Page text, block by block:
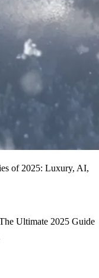
of 2025: Luxury, AI,
Ultimate 2025 Guide